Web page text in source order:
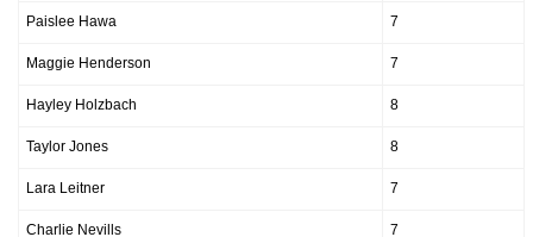
Paislee Hawa 7
Maggie Henderson 7
Hayley Holzbach 8
Taylor Jones 8
Lara Leitner 7
Charlie Nevills 7